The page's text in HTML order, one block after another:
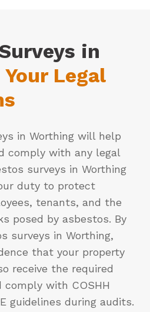
in
Your Legal
in Worthing will help
comply with any legal
surveys in Worthing
duty to protect
tenants, and the
posed by asbestos. By
surveys in Worthing,
that your property
receive the required
with COSHH
guidelines during audits.